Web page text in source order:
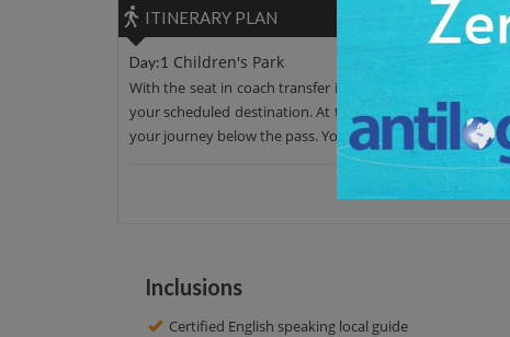
ITINERARY PLAN
Day:1 Children's Park
With the seat in coach transfer in an AC car, leave your
your scheduled destination. At this tour, you can see
your journey below the pass. You’ll surely get the best
Inclusions
Certified English speaking local guide